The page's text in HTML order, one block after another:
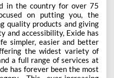
in the country for over 75
on putting you, the
quality products and giving
and accessibility, Exide has
simpler, easier and better
the widest variety of
a full range of services at
has forever been the most